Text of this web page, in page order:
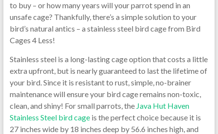
to buy – or how many years will your parrot spend in an
unsafe cage? Thankfully, there’s a simple solution to your
bird’s natural antics – a stainless steel bird cage from Bird
Cages 4 Less!
Stainless steel is a long-lasting cage option that costs a little
extra upfront, but is nearly guaranteed to last the lifetime of
your bird. Since it is resistant to rust, simple, no-brainer
maintenance will ensure your bird cage remains non-toxic,
clean, and shiny! For small parrots, the Java Hut Haven
Stainless Steel bird cageis the perfect choice because it is
27 inches wide by 18 inches deep by 56.6 inches high, and